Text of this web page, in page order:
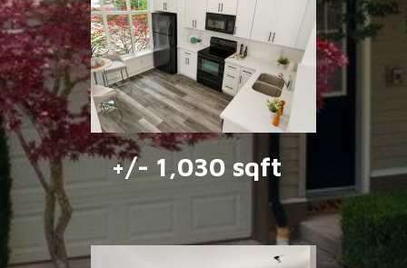
+/- 1,030 sqft